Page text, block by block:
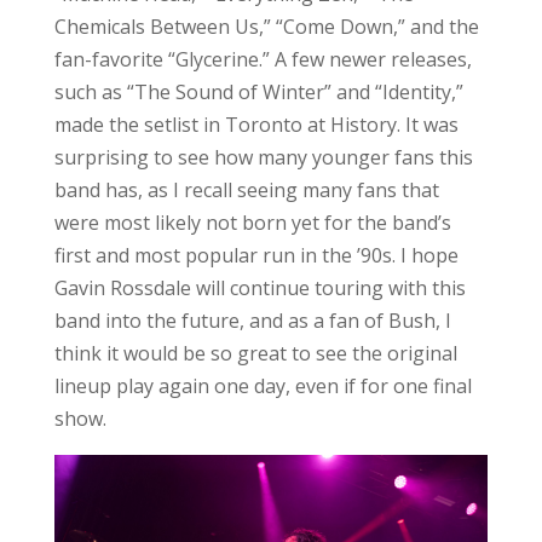
Chemicals Between Us,” “Come Down,” and the
fan-favorite “Glycerine.” A few newer releases,
such as “The Sound of Winter” and “Identity,”
made the setlist in Toronto at History. It was
surprising to see how many younger fans this
band has, as I recall seeing many fans that
were most likely not born yet for the band’s
first and most popular run in the ’90s. I hope
Gavin Rossdale will continue touring with this
band into the future, and as a fan of Bush, I
think it would be so great to see the original
lineup play again one day, even if for one final
show.